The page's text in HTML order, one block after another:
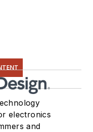
electronics
and